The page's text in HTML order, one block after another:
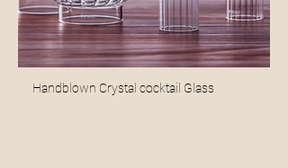
Handblown Crystal cocktail Glass